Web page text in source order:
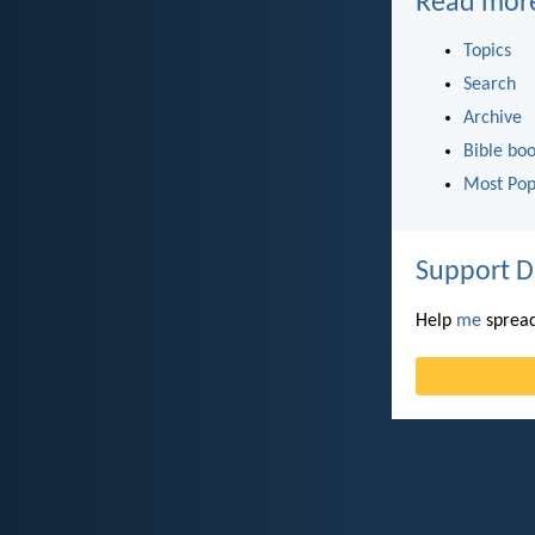
Topics
Search
Archive
Bible
Most
Support
Help me